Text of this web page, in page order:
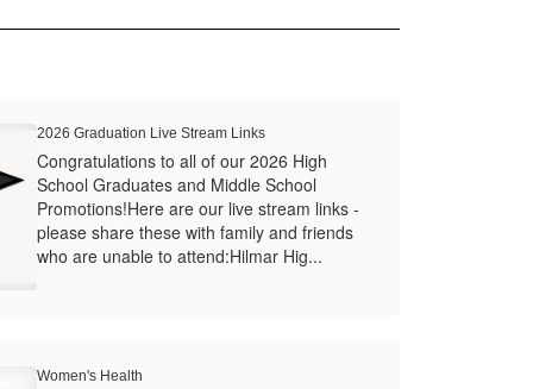
2026 Graduation Live Stream Links
Congratulations to all of our 2026 High
School Graduates and Middle School
Promotions!Here are our live stream links -
please share these with family and friends
who are unable to attend:Hilmar Hig...
Women's Health